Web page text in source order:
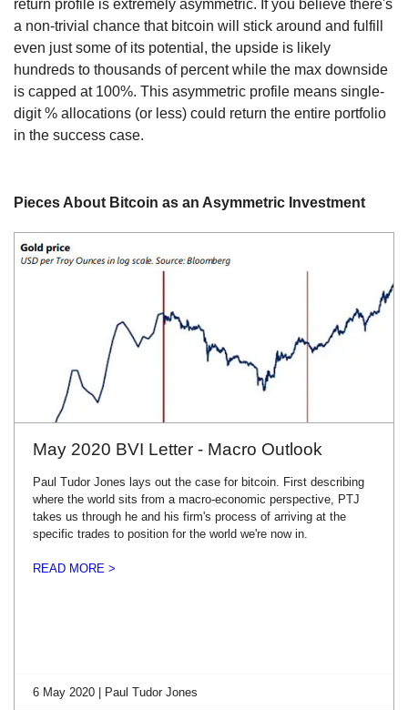
return profile is extremely asymmetric. If you believe there's
a non-trivial chance that bitcoin will stick around and fulfill
even just some of its potential, the upside is likely
hundreds to thousands of percent while the max downside
is capped at 100%. This asymmetric profile means single-
digit % allocations (or less) could return the entire portfolio
in the success case.
Pieces About Bitcoin as an Asymmetric Investment
May 2020 BVI Letter - Macro Outlook
Paul Tudor Jones lays out the case for bitcoin. First describing
where the world sits from a macro-economic perspective, PTJ
takes us through he and his firm's process of arriving at the
specific trades to position for the world we're now in.
READ MORE >
6 May 2020 | Paul Tudor Jones